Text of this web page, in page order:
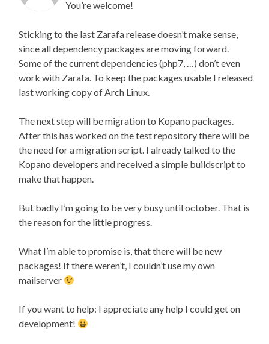
You’re welcome!
Sticking to the last Zarafa release doesn’t make sense,
since all dependency packages are moving forward.
Some of the current dependencies (php7, …) don’t even
work with Zarafa. To keep the packages usable I released
last working copy of Arch Linux.
The next step will be migration to Kopano packages.
After this has worked on the test repository there will be
the need for a migration script. I already talked to the
Kopano developers and received a simple buildscript to
make that happen.
But badly I’m going to be very busy until october. That is
the reason for the little progress.
What I’m able to promise is, that there will be new
packages! If there weren’t, I couldn’t use my own
mailserver
If you want to help: I appreciate any help I could get on
development!